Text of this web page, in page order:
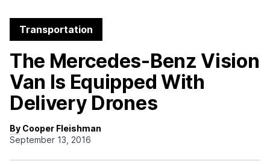
Transportation
The Mercedes-Benz Vision
Van Is Equipped With
Delivery Drones
By Cooper Fleishman
September 13, 2016